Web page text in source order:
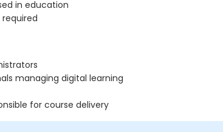
in education
required
managing digital learning
for course delivery